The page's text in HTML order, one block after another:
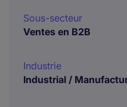
Sous-secteur
Ventes en B2B
Industrie
Industrial /